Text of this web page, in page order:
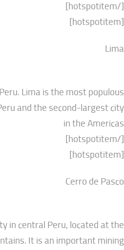
of Peru. Lima is the most
of Peru and the second-
in the
is a city in central Peru,
mountains. It is an